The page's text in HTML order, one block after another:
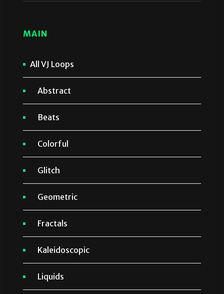
MAIN
All VJ Loops
Abstract
Beats
Colorful
Glitch
Geometric
Fractals
Kaleidoscopic
Liquids